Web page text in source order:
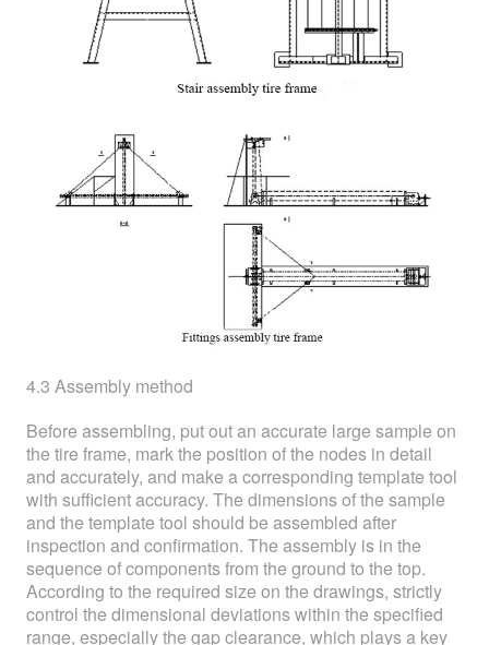
4.3 Assembly method
Before assembling, put out an accurate large sample on
the tire frame, mark the position of the nodes in detail
and accurately, and make a corresponding template tool
with sufficient accuracy. The dimensions of the sample
and the template tool should be assembled after
inspection and confirmation. The assembly is in the
sequence of components from the ground to the top.
According to the required size on the drawings, strictly
control the dimensional deviations within the specified
range, especially the gap clearance, which plays a key